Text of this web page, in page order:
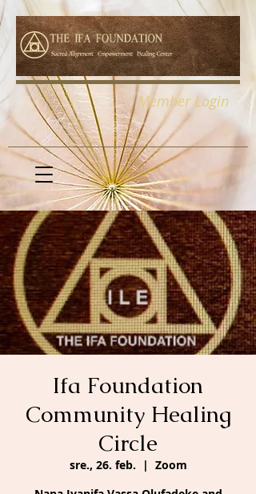
Member Login
Ifa Foundation
Community Healing
Circle
sre., 26. feb.
  |
Zoom